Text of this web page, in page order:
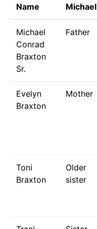
Name
Michael
Michael
Conrad
Braxton
Sr.
Father
Evelyn
Braxton
Mother
Toni
Braxton
Older
sister